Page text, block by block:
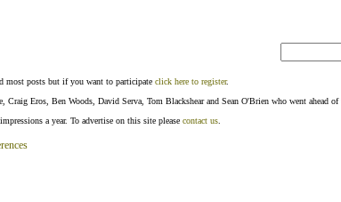
most posts but if you want to participate click here to register.
Eros, Ben Woods, David Serva, Tom Blackshear and Sean O'Brien who went ahead of
a year. To advertise on this site please contact us